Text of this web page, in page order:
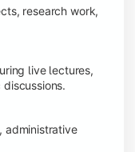
research work,
live lectures,
administrative